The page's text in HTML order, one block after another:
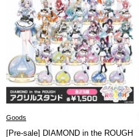
Goods
[Pre-sale] DIAMOND in the ROUGH